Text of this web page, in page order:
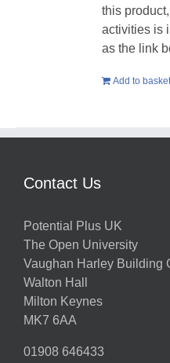
this
activities is
as the link
Add to
Contact Us
Potential Plus UK
The Open University
Vaughan Harley Building
Walton Hall
Milton Keynes
MK7 6AA
01908 646433